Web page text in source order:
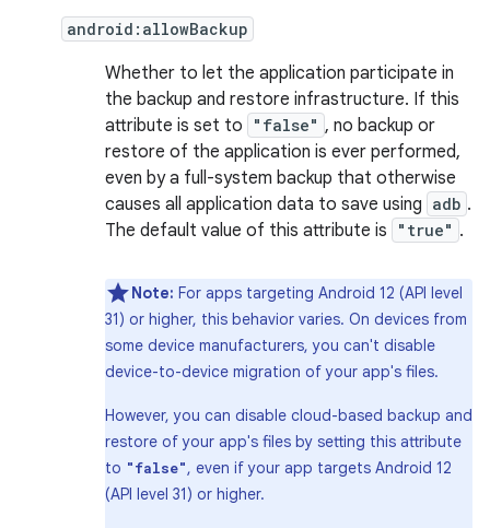
android:allowBackup
Whether to let the application participate in
the backup and restore infrastructure. If this
attribute is set to
"false" , no backup or
restore of the application is ever performed,
even by a full-system backup that otherwise
causes all application data to save using adb .
The default value of this attribute is
"true" .
Note: For apps targeting Android 12 (API level
31) or higher, this behavior varies. On devices from
some device manufacturers, you can't disable
device-to-device migration of your app's files.
However, you can disable cloud-based backup and
restore of your app's files by setting this attribute
to "false", even if your app targets Android 12
(API level 31) or higher.